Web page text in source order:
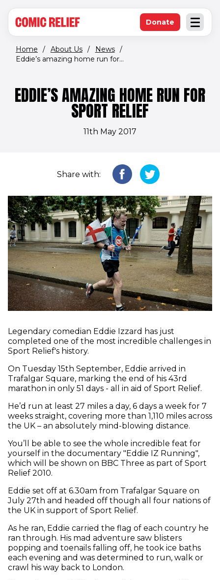
Open
Donate(opens in new
Home / About Us / News /
Eddie’s amazing home run for...
EDDIE’S AMAZING HOME RUN FOR
SPORT RELIEF
11th May 2017
Share with:
Legendary comedian Eddie Izzard has just
completed one of the most incredible challenges in
Sport Relief's history.
On Tuesday 15th September, Eddie arrived in
Trafalgar Square, marking the end of his 43rd
marathon in only 51 days - all in aid of Sport Relief.
He’d run at least 27 miles a day, 6 days a week for 7
weeks straight, covering more than 1,110 miles across
the UK – an absolutely mind-blowing distance.
You’ll be able to see the whole incredible feat for
yourself in the documentary "Eddie IZ Running",
which will be shown on BBC Three as part of Sport
Relief 2010.
Eddie set off at 6.30am from Trafalgar Square on
July 27th and headed off though all four nations of
the UK in support of Sport Relief.
As he ran, Eddie carried the flag of each country he
ran through. His mad adventure saw blisters
popping and toenails falling off, he took ice baths
each evening and was determined to run, walk or
crawl his way back to London.